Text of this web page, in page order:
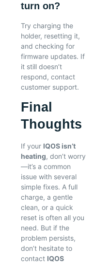
turn on?
Try charging the
holder, resetting it,
and checking for
firmware updates. If
it still doesn’t
respond, contact
customer support.
Final
Thoughts
If your IQOS isn’t
heating, don’t worry
—it’s a common
issue with several
simple fixes. A full
charge, a gentle
clean, or a quick
reset is often all you
need. But if the
problem persists,
don’t hesitate to
contact IQOS